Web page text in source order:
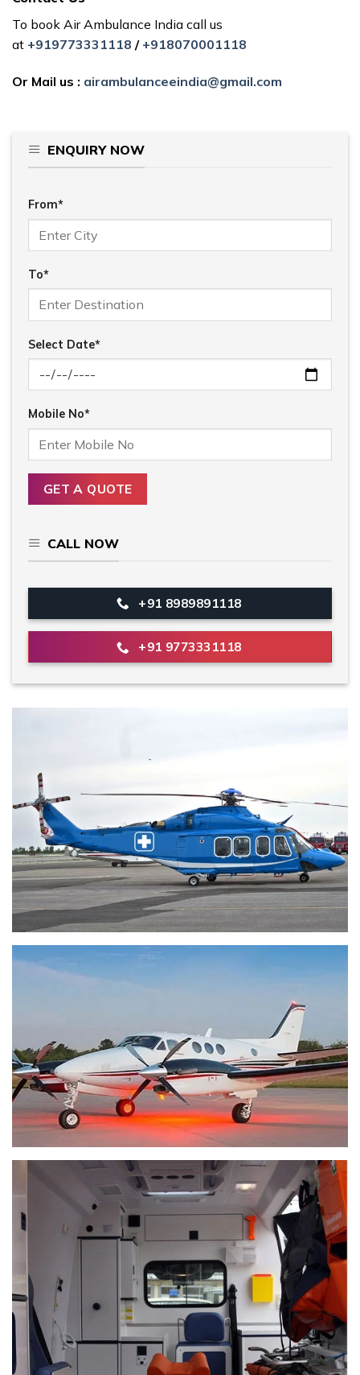
To book Air Ambulance India call us
at +919773331118 / +918070001118
Or Mail us : airambulanceeindia@gmail.com
ENQUIRY NOW
From*
To*
Select Date*
Mobile No*
CALL NOW
+91 8989891118
+91 9773331118